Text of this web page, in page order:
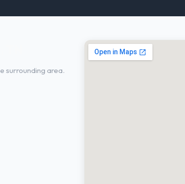
surrounding area.